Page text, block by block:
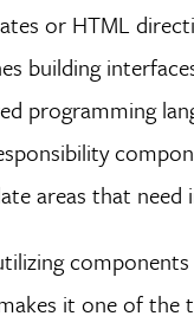
or HTML
building
programming
areas that need
it one of the